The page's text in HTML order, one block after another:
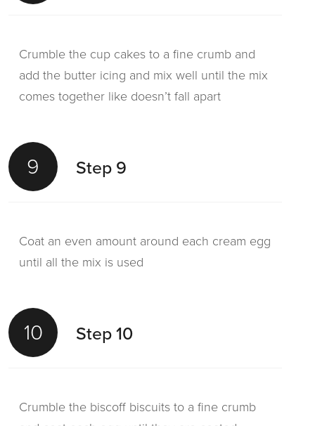
Crumble the cup cakes to a fine crumb and
add the butter icing and mix well until the mix
comes together like doesn’t fall apart
9 Step 9
Coat an even amount around each cream egg
until all the mix is used
10 Step 10
Crumble the biscoff biscuits to a fine crumb